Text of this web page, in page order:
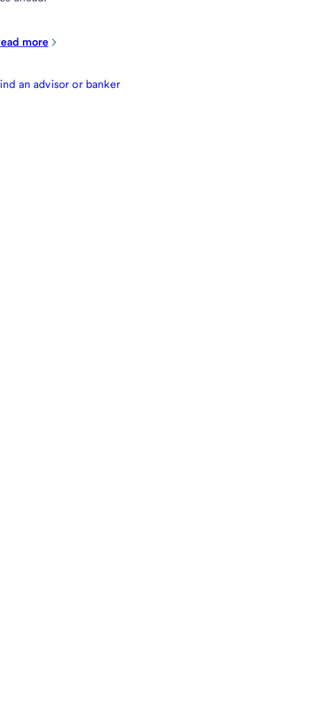
more
an advisor or banker